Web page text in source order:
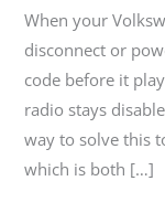
When your
disconnect or
code before it
radio stays
way to solve this
which is both […]
Radio
Code
Online